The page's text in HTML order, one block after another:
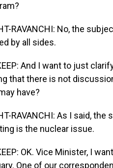
RAVANCHI: No, the
by all sides.
And I want to just
that there is not
have?
RAVANCHI: As I said,
is the nuclear issue.
OK. Vice Minister, I
One of our